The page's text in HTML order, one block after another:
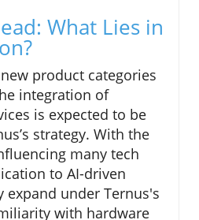
What Lies in
product categories
integration of
is expected to be
strategy. With the
many tech
to AI-driven
under Ternus's
with hardware